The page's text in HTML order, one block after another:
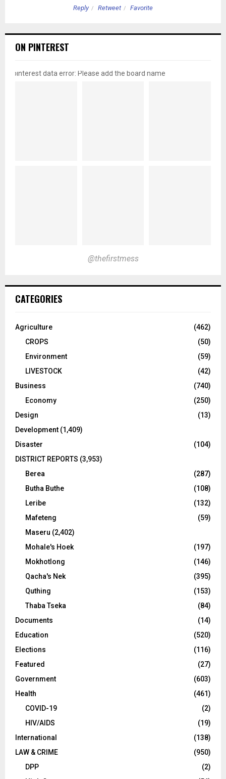
Reply Retweet Favorite
ON PINTEREST
pinterest data error: Please add the board name
@thefirstmess
CATEGORIES
Agriculture
(462)
CROPS
(50)
Environment
(59)
LIVESTOCK
(42)
Business
(740)
Economy
(250)
Design
(13)
Development (1,409)
Disaster
(104)
DISTRICT REPORTS (3,953)
Berea
(287)
Butha Buthe
(108)
Leribe
(132)
Mafeteng
(59)
Maseru (2,402)
Mohale's Hoek
(197)
Mokhotlong
(146)
Qacha's Nek
(395)
Quthing
(153)
Thaba Tseka
(84)
Documents
(14)
Education
(520)
Elections
(116)
Featured
(27)
Government
(603)
Health
(461)
COVID-19
(2)
HIV/AIDS
(19)
International
(138)
LAW & CRIME
(950)
DPP
(2)